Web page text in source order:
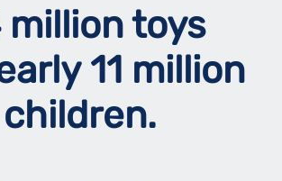
million toys
11 million
children.